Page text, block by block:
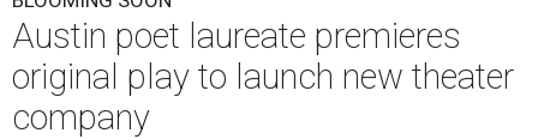
Austin poet laureate premieres
original play to launch new theater
company